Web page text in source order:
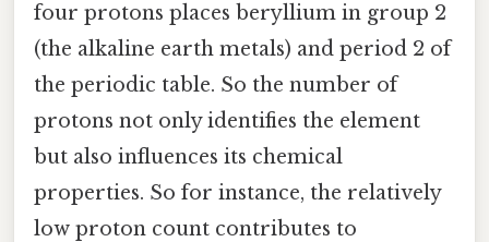
four protons places beryllium in group 2
(the alkaline earth metals) and period 2 of
the periodic table. So the number of
protons not only identifies the element
but also influences its chemical
properties. So for instance, the relatively
low proton count contributes to